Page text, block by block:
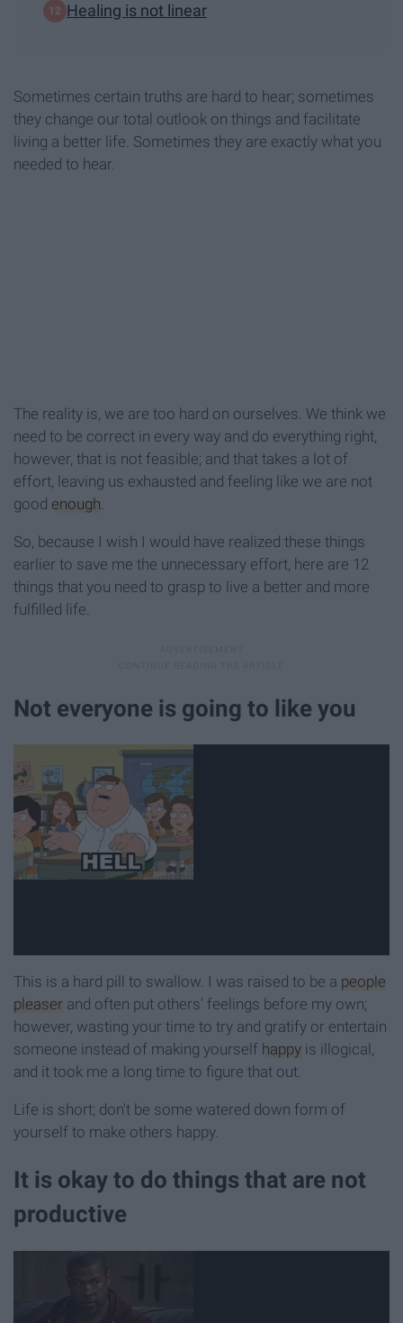
Healing is not linear
Sometimes certain truths are hard to hear; sometimes
they change our total outlook on things and facilitate
living a better life. Sometimes they are exactly what you
needed to hear.
The reality is, we are too hard on ourselves. We think we
need to be correct in every way and do everything right,
however, that is not feasible; and that takes a lot of
effort, leaving us exhausted and feeling like we are not
good enough
So, because I wish I would have realized these things
earlier to save me the unnecessary effort, here are 12
things that you need to grasp to live a better and more
fulfilled life.
Not everyone is going to like you
This is a hard pill to swallow. I was raised to be a people
pleaser and often put others' feelings before my own;
however, wasting your time to try and gratify or entertain
someone instead of making yourself happy is illogical,
and it took me a long time to figure that out.
Life is short; don't be some watered down form of
yourself to make others happy.
It is okay to do things that are not
productive